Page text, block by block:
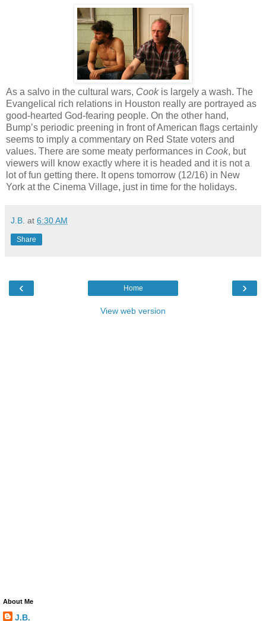
As a salvo in the cultural wars, Cookis largely a wash. The
Evangelical rich relations in Houston really are portrayed as
good-hearted God-fearing people. On the other hand,
Bump’s periodic preening in front of American flags certainly
seems to imply a commentary on Red State voters and
values. There are some meaty performances in Cook, but
viewers will know exactly where it is headed and it is not a
lot of fun getting there. It opens tomorrow (12/16) in New
York at the Cinema Village, just in time for the holidays.
J.B. at 6:30 AM
Share
‹ ›
Home
View web version
About Me
J.B.